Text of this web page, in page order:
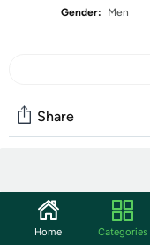
Gender:
Men
Share
Start the discussion
Home Categories